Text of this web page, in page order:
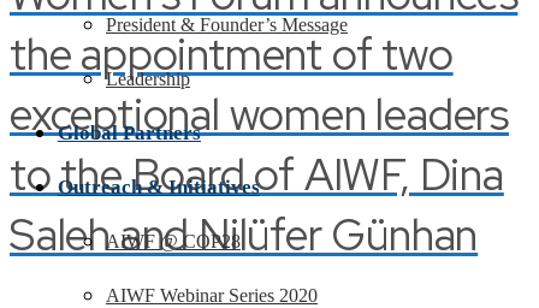
the appointment of two
exceptional women leaders
to the Board of AIWF, Dina
Saleh and Nilüfer Günhan
President & Founder’s Message
Leadership
Global Partners
Outreach & Initiatives
AIWF @ COP28
AIWF Webinar Series 2020